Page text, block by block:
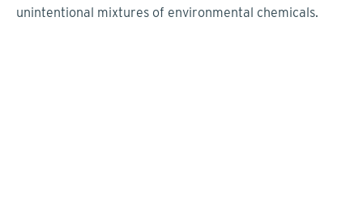
unintentional mixtures of environmental chemicals.